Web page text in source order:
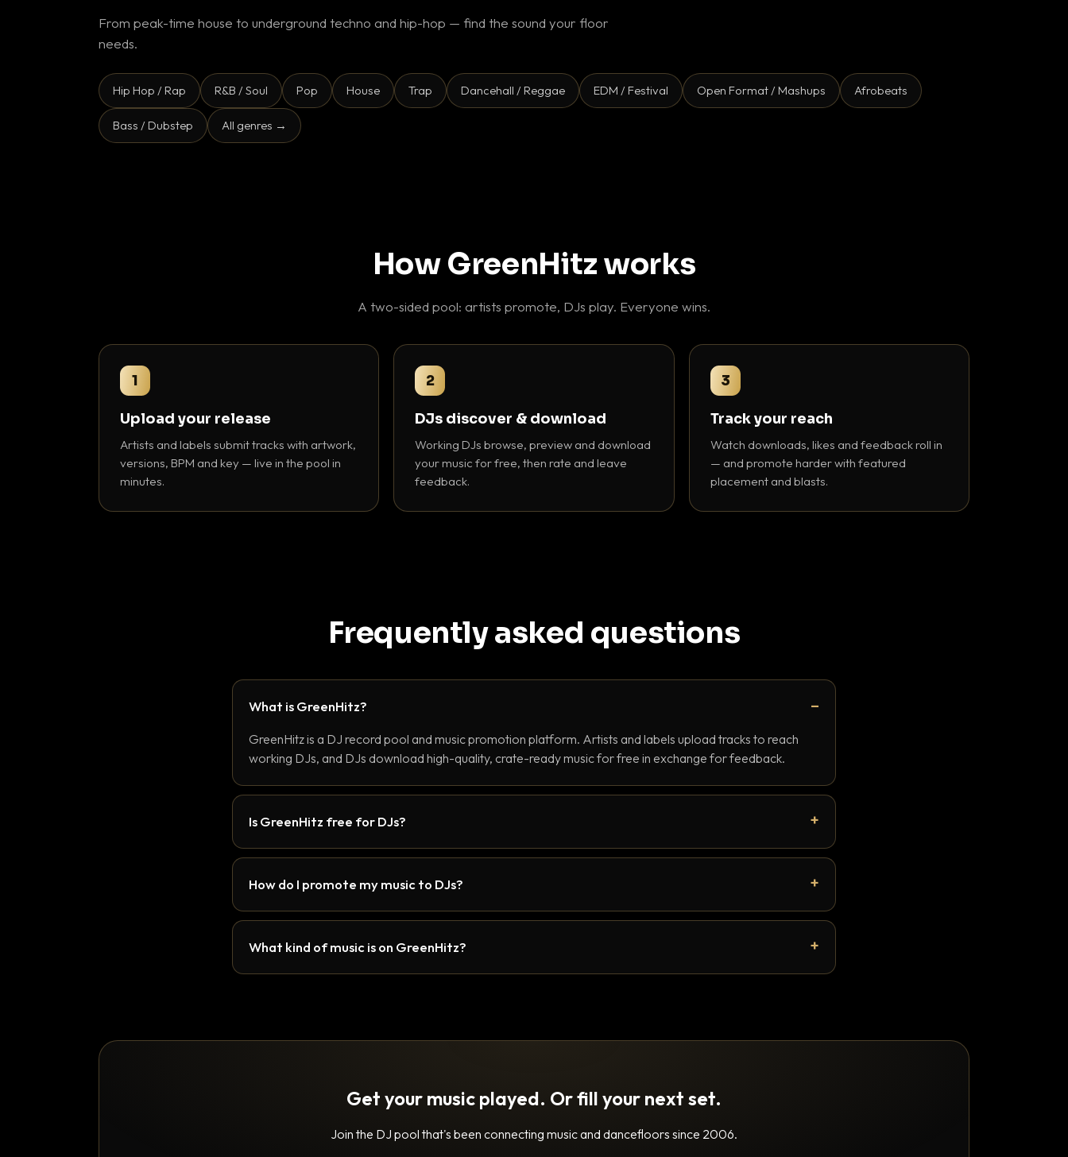
From peak-time house to underground techno and hip-hop — find the sound your floor
needs.
Hip Hop / Rap R&B / Soul Pop House Trap Dancehall / Reggae EDM / Festival Open Format / Mashups Afrobeats
Bass / Dubstep All genres →
How GreenHitz works
A two-sided pool: artists promote, DJs play. Everyone wins.
1
Upload your release
Artists and labels submit tracks with artwork,
versions, BPM and key — live in the pool in
minutes.
2
DJs discover & download
Working DJs browse, preview and download
your music for free, then rate and leave
feedback.
3
Track your reach
Watch downloads, likes and feedback roll in
— and promote harder with featured
placement and blasts.
Frequently asked questions
What is GreenHitz?
GreenHitz is a DJ record pool and music promotion platform. Artists and labels upload tracks to reach
working DJs, and DJs download high-quality, crate-ready music for free in exchange for feedback.
Is GreenHitz free for DJs?
How do I promote my music to DJs?
What kind of music is on GreenHitz?
Get your music played. Or fill your next set.
Join the DJ pool that's been connecting music and dancefloors since 2006.